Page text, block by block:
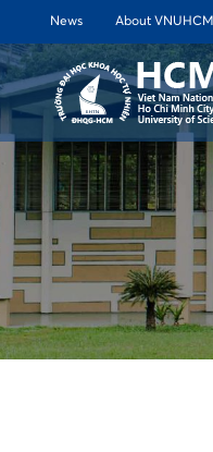
News About VNUHCM